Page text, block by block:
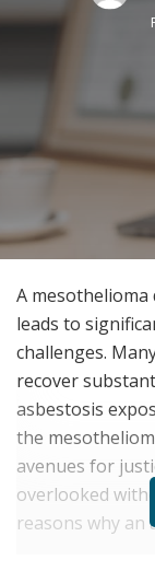
A
leads to
challenges.
recover
asbestosis
the
avenues for
overlooked
reasons why an